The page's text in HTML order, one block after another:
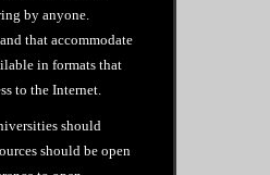
by anyone.
that accommodate
in formats that
to the Internet.
should
should be open